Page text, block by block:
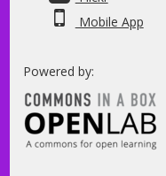
Mobile App
Powered by: